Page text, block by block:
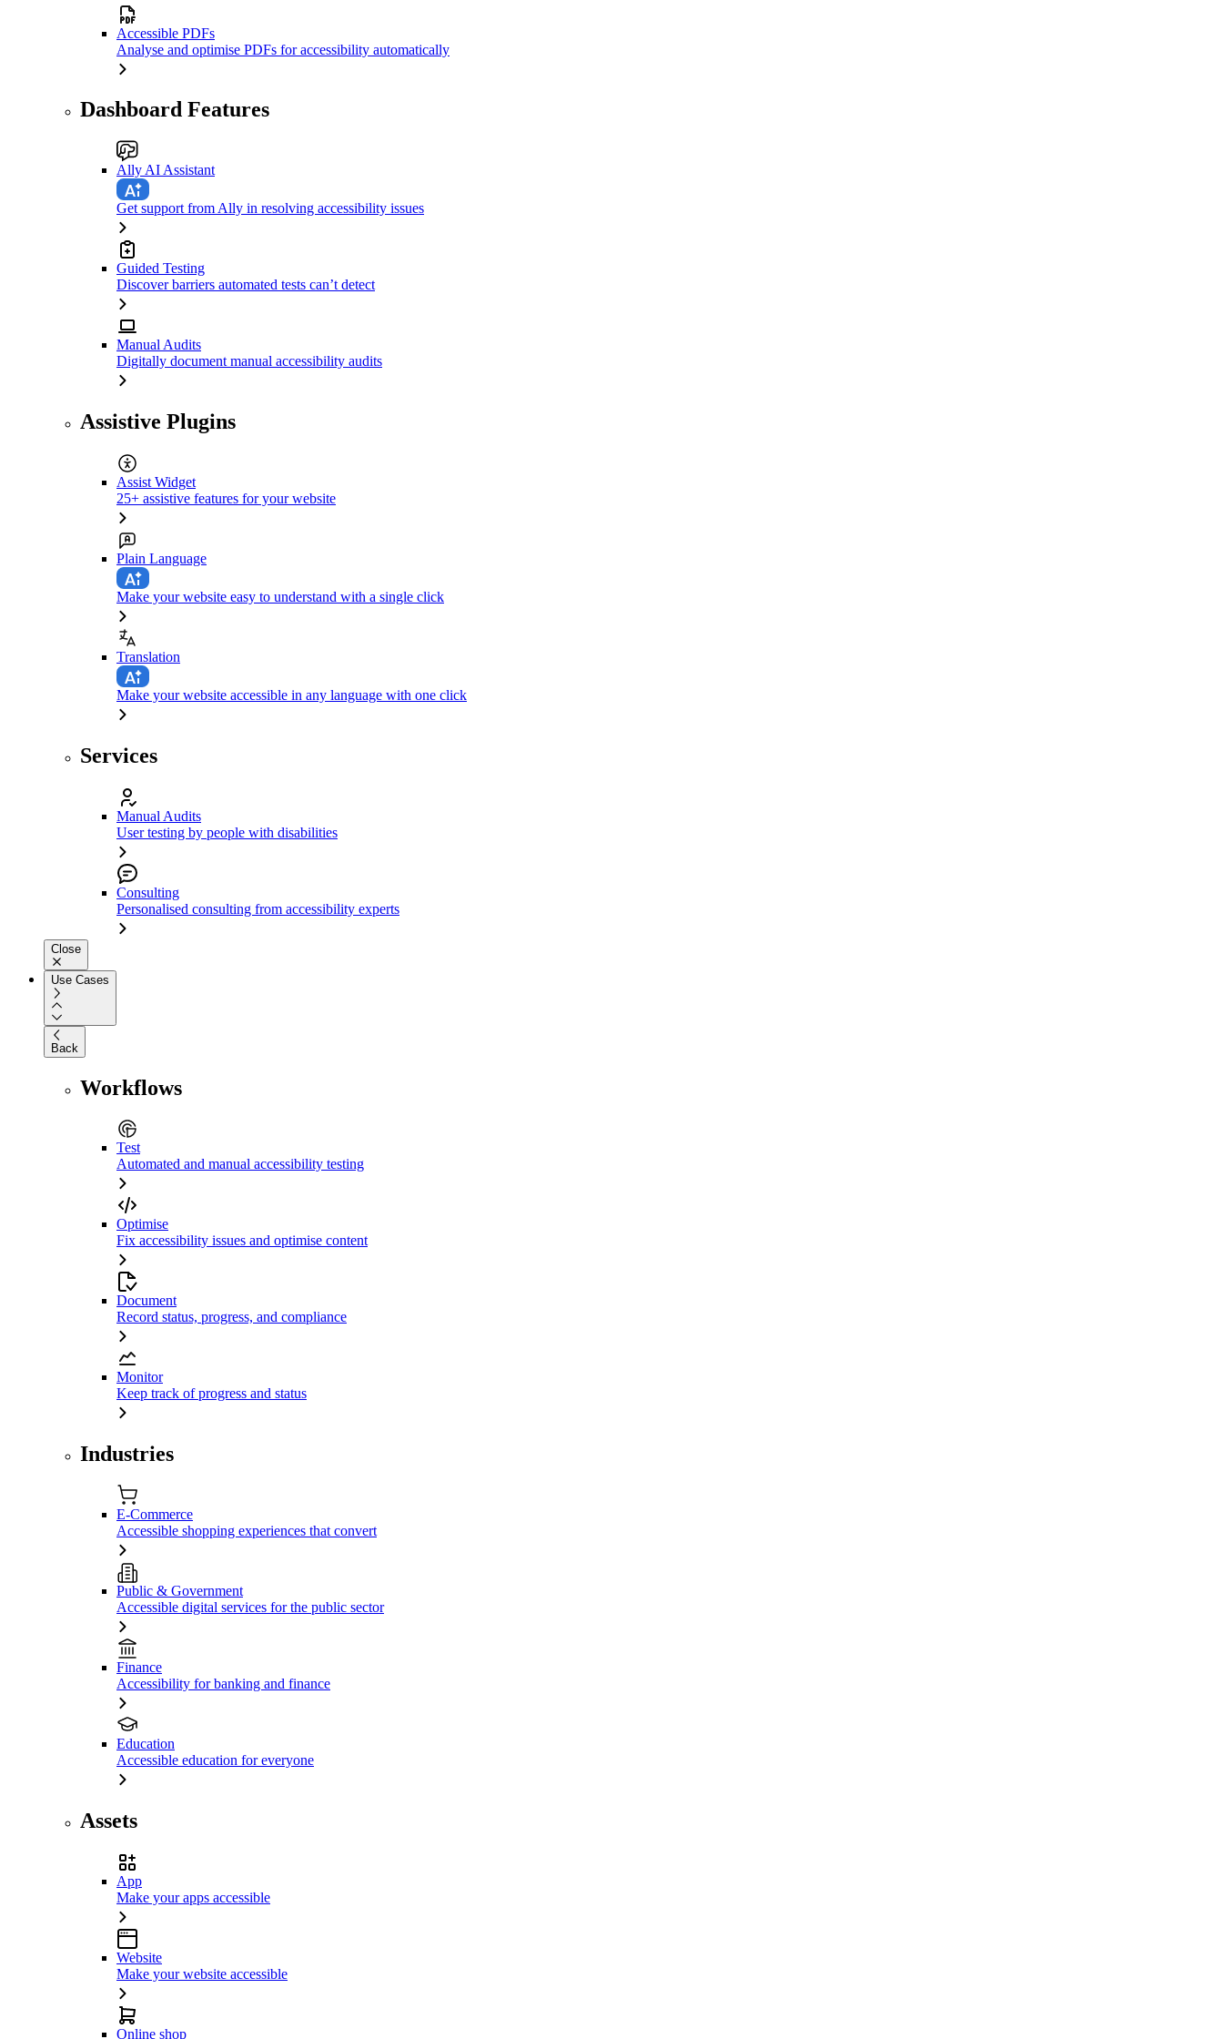
Accessible PDFs
Analyse and optimise PDFs for accessibility automatically
Dashboard Features
Ally AI Assistant
Get support from Ally in resolving accessibility issues
Guided Testing
Discover barriers automated tests can’t detect
Manual Audits
Digitally document manual accessibility audits
Assistive Plugins
Assist Widget
25+ assistive features for your website
Plain Language
Make your website easy to understand with a single click
Translation
Make your website accessible in any language with one click
Services
Manual Audits
User testing by people with disabilities
Consulting
Personalised consulting from accessibility experts
Close
Use Cases
Back
Workflows
Test
Automated and manual accessibility testing
Optimise
Fix accessibility issues and optimise content
Document
Record status, progress, and compliance
Monitor
Keep track of progress and status
Industries
E-Commerce
Accessible shopping experiences that convert
Public & Government
Accessible digital services for the public sector
Finance
Accessibility for banking and finance
Education
Accessible education for everyone
Assets
App
Make your apps accessible
Website
Make your website accessible
Online shop